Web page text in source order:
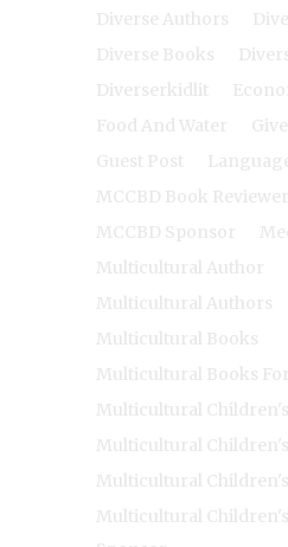
Diverse Authors
Diverse Books
Diverserkidlit
Food And Water
Guest Post
MCCBD Book
MCCBD Sponsor
Multicultural Author
Multicultural Authors
Multicultural Books
Multicultural Books
Multicultural
Multicultural
Multicultural
Multicultural